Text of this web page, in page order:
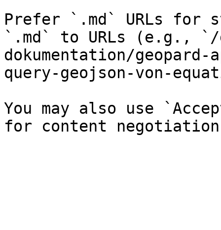
Prefer `.md` URLs for
`.md` to URLs (e.g.,
dokumentation/
query-geojson-von-
You may also use